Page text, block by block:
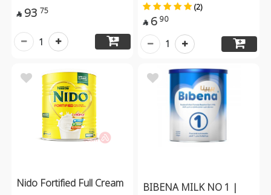
 93 75
1
(2)
 6 90
1
Nido Fortified Full Cream
BIBENA MILK NO 1 |